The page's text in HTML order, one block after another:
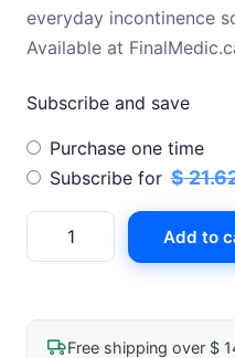
everyday incontinence
Available at
Subscribe and save
Choose
purchase
Purchase one time
Subscribe for $
Attends
shaped
quantity
Add to
Free shipping over $